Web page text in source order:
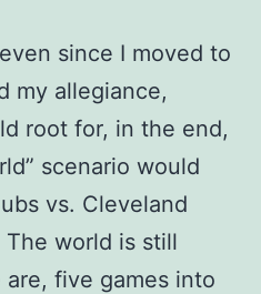
since I moved to
my allegiance,
root for, in the end,
scenario would
vs. Cleveland
The world is still
five games into